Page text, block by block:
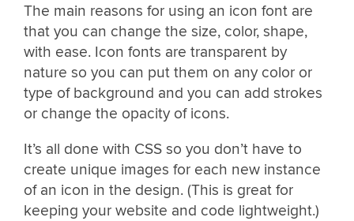
The main reasons for using an icon font are
that you can change the size, color, shape,
with ease. Icon fonts are transparent by
nature so you can put them on any color or
type of background and you can add strokes
or change the opacity of icons.
It’s all done with CSS so you don’t have to
create unique images for each new instance
of an icon in the design. (This is great for
keeping your website and code lightweight.)